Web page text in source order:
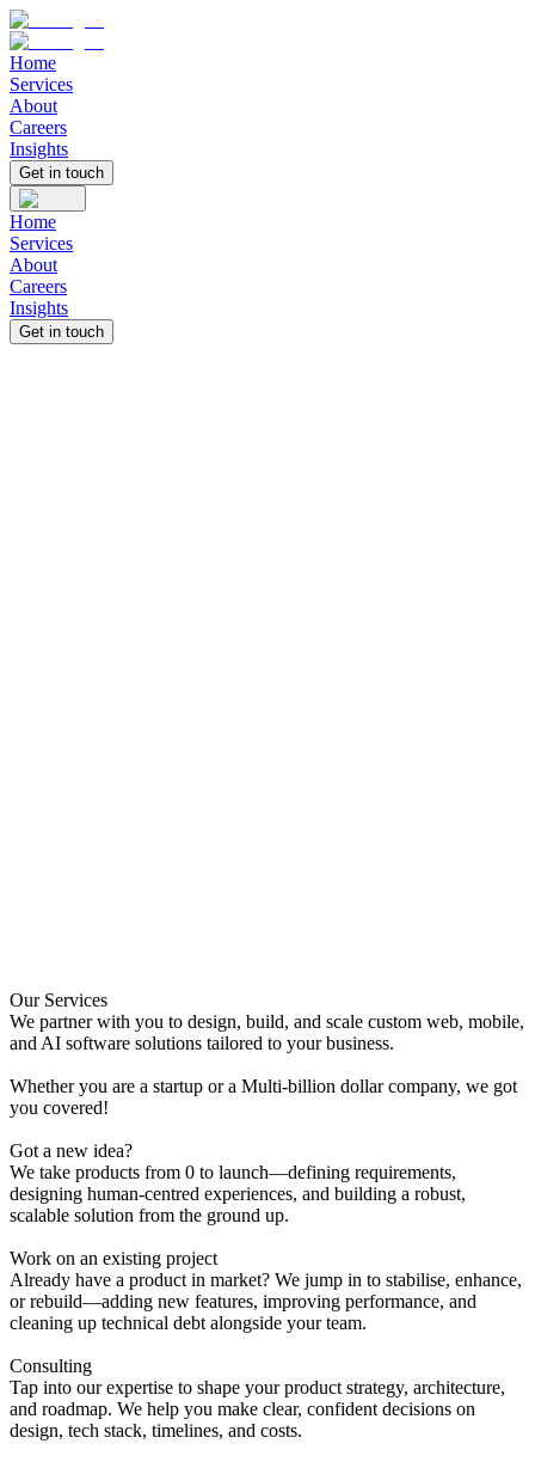
Home
Services
About
Careers
Insights
Get in touch
Home
Services
About
Careers
Insights
Get in touch
OurServices
We partner with you to design, build, and scale custom web, mobile,
and AI software solutions tailored to your business.
Whetheryou are a startup or a Multi-billion dollar company, we got
you covered!
Got a new idea?
We take products from 0 to launch—defining requirements,
designing human-centred experiences, and building a robust,
scalable solution from the ground up.
Work on an existing project
Already have a product in market? We jump in to stabilise, enhance,
or rebuild—adding new features, improving performance, and
cleaning up technical debt alongside your team.
Consulting
Tap into our expertise to shape your product strategy, architecture,
and roadmap. We help you make clear, confident decisions on
design, tech stack, timelines, and costs.